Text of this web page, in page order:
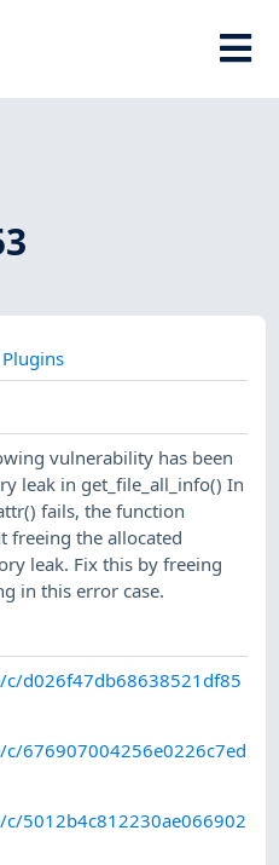
Plugins
vulnerability has been
leak in get_file_all_info() In
fails, the function
freeing the allocated
leak. Fix this by freeing
in this error case.
d026f47db68638521df85
676907004256e0226c7ed
5012b4c812230ae066902